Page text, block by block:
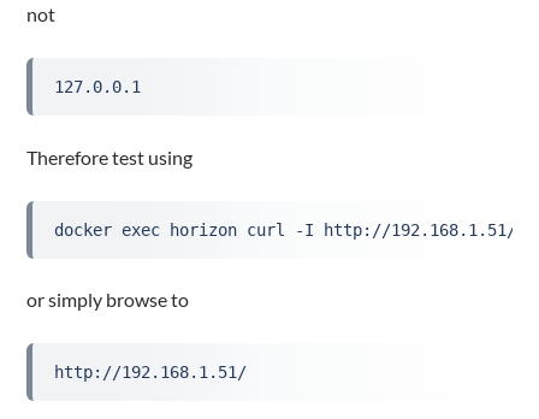
not
127.0.0.1
Therefore test using
docker exec horizon curl -I http://192.168.1.51/
or simply browse to
http://192.168.1.51/